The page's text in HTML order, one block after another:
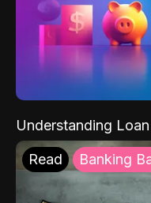
Understanding
Read Banking